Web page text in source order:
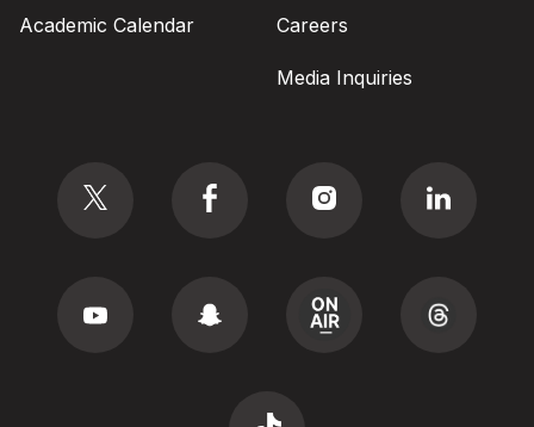
Academic Calendar Careers
Media Inquiries